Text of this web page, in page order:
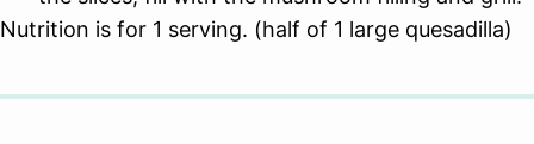
Nutrition is for 1 serving. (half of 1 large quesadilla)